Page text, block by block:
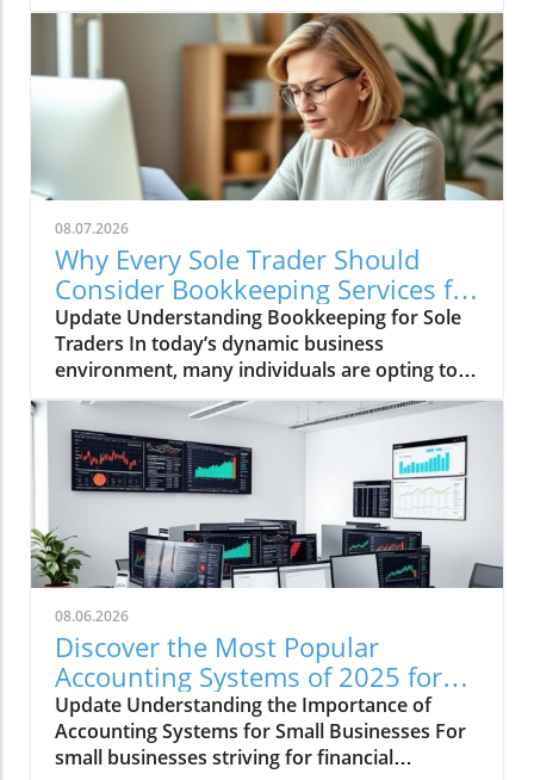
08.07.2026
Why Every Sole Trader Should
Consider Bookkeeping Services for
Growth
Update Understanding Bookkeeping for Sole
Traders In today’s dynamic business
environment, many individuals are opting to
become sole traders, taking charge of their
own entrepreneurial journeys. This shift
comes with the flexibility and independence of
being your own boss, allowing for
personalized business strategies that align
with individual goals. However, while
launching a business can be rewarding,
maintaining accurate financial records
presents a considerable challenge. This is
where a bookkeeping sole trader service
comes into play, offering essential support to
these independent workers. Why You Need
Bookkeeping as a Sole Trader Bookkeeping
might seem daunting, but it’s vital for any sole
trader to manage their finances effectively.
08.06.2026
Discover the Most Popular
Accounting Systems of 2025 for
Your Business
Update Understanding the Importance of
Accounting Systems for Small Businesses For
small businesses striving for financial